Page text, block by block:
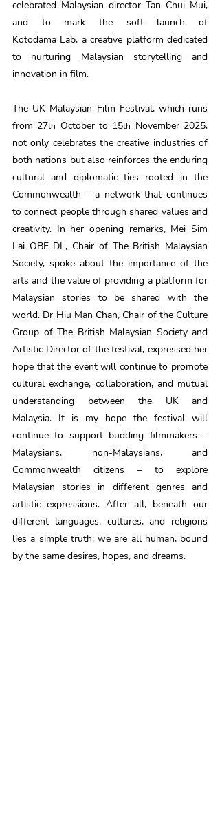
celebrated Malaysian director Tan Chui Mui,
and to mark the soft launch of
Kotodama Lab, a creative platform dedicated
to nurturing Malaysian storytelling and
innovation in film.
The UK Malaysian Film Festival, which runs
from 27th October to 15th November 2025,
not only celebrates the creative industries of
both nations but also reinforces the enduring
cultural and diplomatic ties rooted in the
Commonwealth – a network that continues
to connect people through shared values and
creativity. In her opening remarks, Mei Sim
Lai OBE DL, Chair of The British Malaysian
Society, spoke about the importance of the
arts and the value of providing a platform for
Malaysian stories to be shared with the
world. Dr Hiu Man Chan, Chair of the Culture
Group of The British Malaysian Society and
Artistic Director of the festival, expressed her
hope that the event will continue to promote
cultural exchange, collaboration, and mutual
understanding between the UK and
Malaysia. It is my hope the festival will
continue to support budding filmmakers –
Malaysians, non-Malaysians, and
Commonwealth citizens – to explore
Malaysian stories in different genres and
artistic expressions. After all, beneath our
different languages, cultures, and religions
lies a simple truth: we are all human, bound
by the same desires, hopes, and dreams.